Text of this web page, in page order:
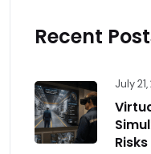
Recent
July
Risks